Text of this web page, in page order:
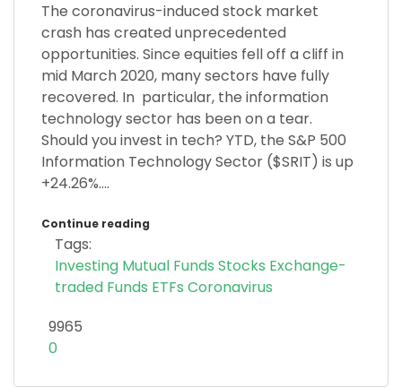
The coronavirus-induced stock market
crash has created unprecedented
opportunities. Since equities fell off a cliff in
mid March 2020, many sectors have fully
recovered. In particular, the information
technology sector has been on a tear.
Should you invest in tech? YTD, the S&P 500
Information Technology Sector ($SRIT) is up
+24.26%....
Continue reading
Tags:
Investing Mutual Funds Stocks Exchange-
traded Funds ETFs Coronavirus
9965
0